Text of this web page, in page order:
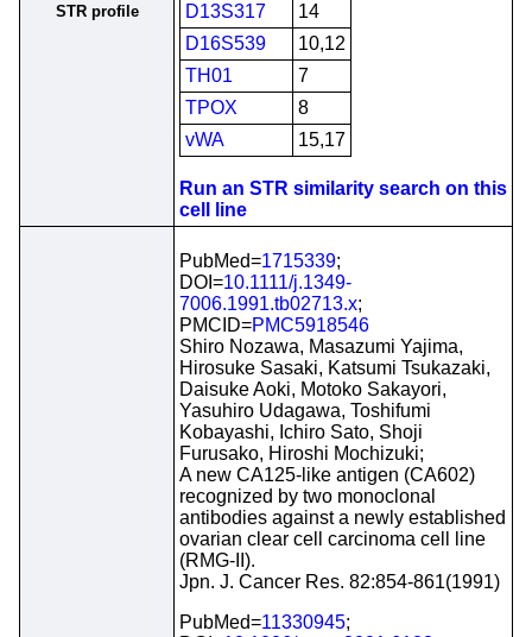
STR profile
D13S317
14
D16S539
10,12
TH01
7
TPOX
8
vWA
15,17
Run an STR similarity search on this
cell line
PubMed=1715339;
DOI=10.1111/j.1349-
7006.1991.tb02713.x;
PMCID=PMC5918546
Shiro Nozawa, Masazumi Yajima,
Hirosuke Sasaki, Katsumi Tsukazaki,
Daisuke Aoki, Motoko Sakayori,
Yasuhiro Udagawa, Toshifumi
Kobayashi, Ichiro Sato, Shoji
Furusako, Hiroshi Mochizuki;
A new CA125-like antigen (CA602)
recognized by two monoclonal
antibodies against a newly established
ovarian clear cell carcinoma cell line
(RMG-II).
Jpn. J. Cancer Res. 82:854-861(1991)
PubMed=11330945;